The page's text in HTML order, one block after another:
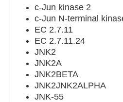
c-Jun kinase 2
c-Jun N-terminal
EC 2.7.11
EC 2.7.11.24
JNK2
JNK2A
JNK2BETA
JNK2JNK2ALPHA
JNK-55